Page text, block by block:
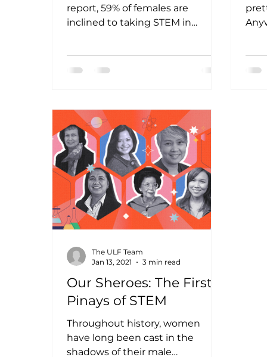
report, 59% of females are
inclined to taking STEM in
Our Sheroes: The First
Pinays of STEM
Throughout history, women
have long been cast in the
shadows of their male
The ULF Team
Jan 13, 2021
3 min read